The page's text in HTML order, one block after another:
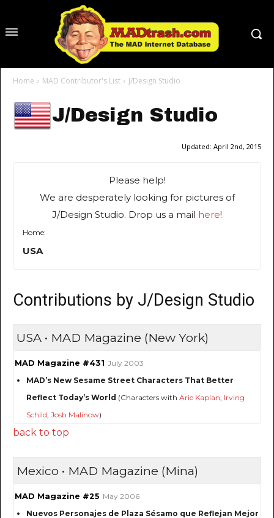
Home MAD Contributor's List J/Design Studio
J/Design Studio
Updated: April 2nd, 2015
Please help!
We are desperately looking for pictures of
J/Design Studio. Drop us a mail here!
Home:
USA
Contributions by J/Design Studio
USA • MAD Magazine (New York)
MAD Magazine #431 July 2003
MAD’s New Sesame Street Characters That Better
Reflect Today’s World (Characters with Arie Kaplan, Irving
Schild, Josh Malinow)
back to top
Mexico • MAD Magazine (Mina)
MAD Magazine #25 May 2006
Nuevos Personajes de Plaza Sésamo que Reflejan Mejor